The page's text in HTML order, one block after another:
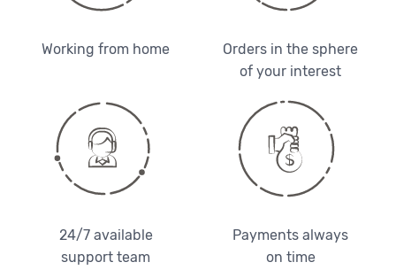
Working from home
Orders in the sphere
of your interest
24/7 available
support team
Payments always
on time